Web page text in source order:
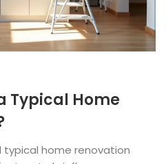
Typical Home
typical home renovation